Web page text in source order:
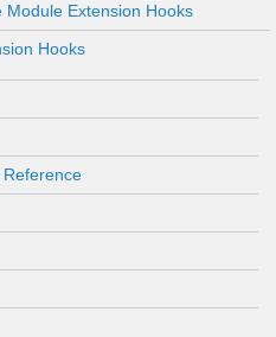
Module Extension Hooks
Hooks